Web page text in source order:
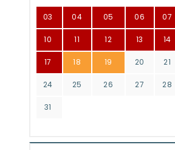
03 04 05 06 07
10 11 12 13 14
17 18 19 20 21
24 25 26 27 28
31